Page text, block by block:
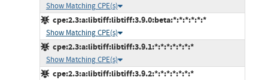
Show Matching CPE(s)
cpe:2.3:a:libtiff:libtiff:3.9.0:beta:*:*:*:*:*:*
Show Matching CPE(s)
cpe:2.3:a:libtiff:libtiff:3.9.1:*:*:*:*:*:*:*
Show Matching CPE(s)
cpe:2.3:a:libtiff:libtiff:3.9.2:*:*:*:*:*:*:*